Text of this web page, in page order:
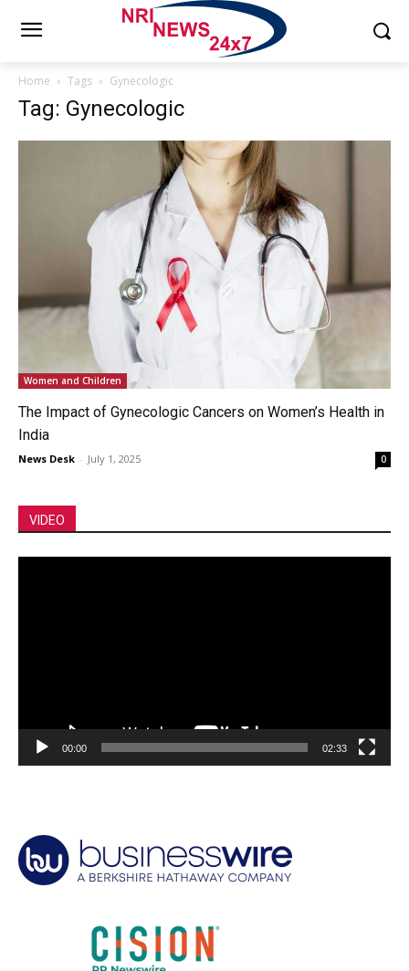
Home Tags Gynecologic
Tag: Gynecologic
Women and Children
The Impact of Gynecologic Cancers on Women’s Health in
India
News Desk - July 1, 2025 0
VIDEO
00:00 02:33